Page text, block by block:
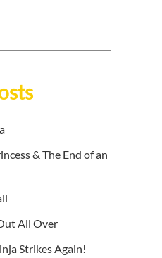
& The End of an
All Over
Strikes Again!